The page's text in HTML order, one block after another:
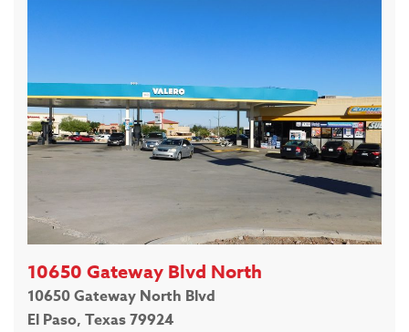
10650 Gateway Blvd North
10650 Gateway North Blvd
El Paso, Texas 79924